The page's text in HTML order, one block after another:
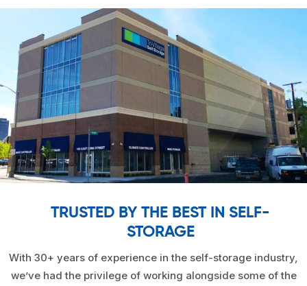
TRUSTED BY THE BEST IN SELF-
STORAGE
With 30+ years of experience in the self-storage industry,
we’ve had the privilege of working alongside some of the